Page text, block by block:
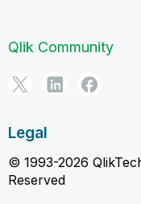
Qlik Community
Legal
© 1993-2026
Reserved